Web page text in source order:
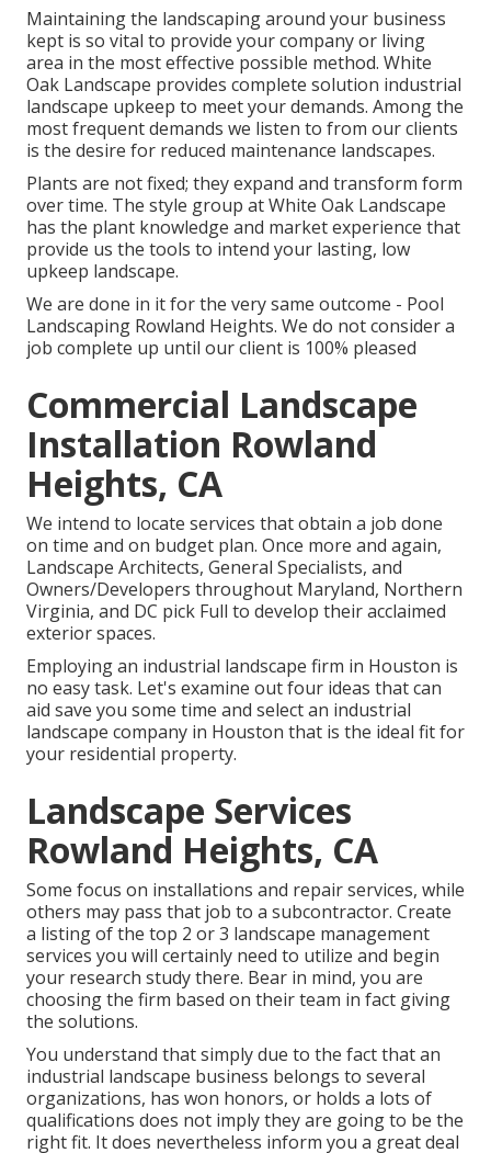
Maintaining the landscaping around your business
kept is so vital to provide your company or living
area in the most effective possible method. White
Oak Landscape provides complete solution industrial
landscape upkeep to meet your demands. Among the
most frequent demands we listen to from our clients
is the desire for reduced maintenance landscapes.
Plants are not fixed; they expand and transform form
over time. The style group at White Oak Landscape
has the plant knowledge and market experience that
provide us the tools to intend your lasting, low
upkeep landscape.
We are done in it for the very same outcome - Pool
Landscaping Rowland Heights. We do not consider a
job complete up until our client is 100% pleased
Commercial Landscape
Installation Rowland
Heights, CA
We intend to locate services that obtain a job done
on time and on budget plan. Once more and again,
Landscape Architects, General Specialists, and
Owners/Developers throughout Maryland, Northern
Virginia, and DC pick Full to develop their acclaimed
exterior spaces.
Employing an industrial landscape firm in Houston is
no easy task. Let's examine out four ideas that can
aid save you some time and select an industrial
landscape company in Houston that is the ideal fit for
your residential property.
Landscape Services
Rowland Heights, CA
Some focus on installations and repair services, while
others may pass that job to a subcontractor. Create
a listing of the top 2 or 3 landscape management
services you will certainly need to utilize and begin
your research study there. Bear in mind, you are
choosing the firm based on their team in fact giving
the solutions.
You understand that simply due to the fact that an
industrial landscape business belongs to several
organizations, has won honors, or holds a lots of
qualifications does not imply they are going to be the
right fit. It does nevertheless inform you a great deal